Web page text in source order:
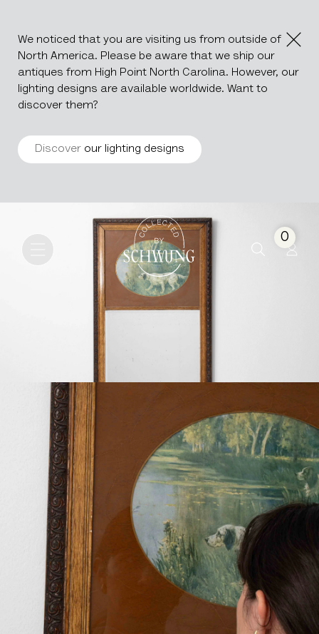
We noticed that you are visiting us from outside of
North America. Please be aware that we ship our
antiques from High Point North Carolina. However, our
lighting designs are available worldwide. Want to
discover them?
Discover our lighting designs
Go to the homepage
0
Trumeau Mirror